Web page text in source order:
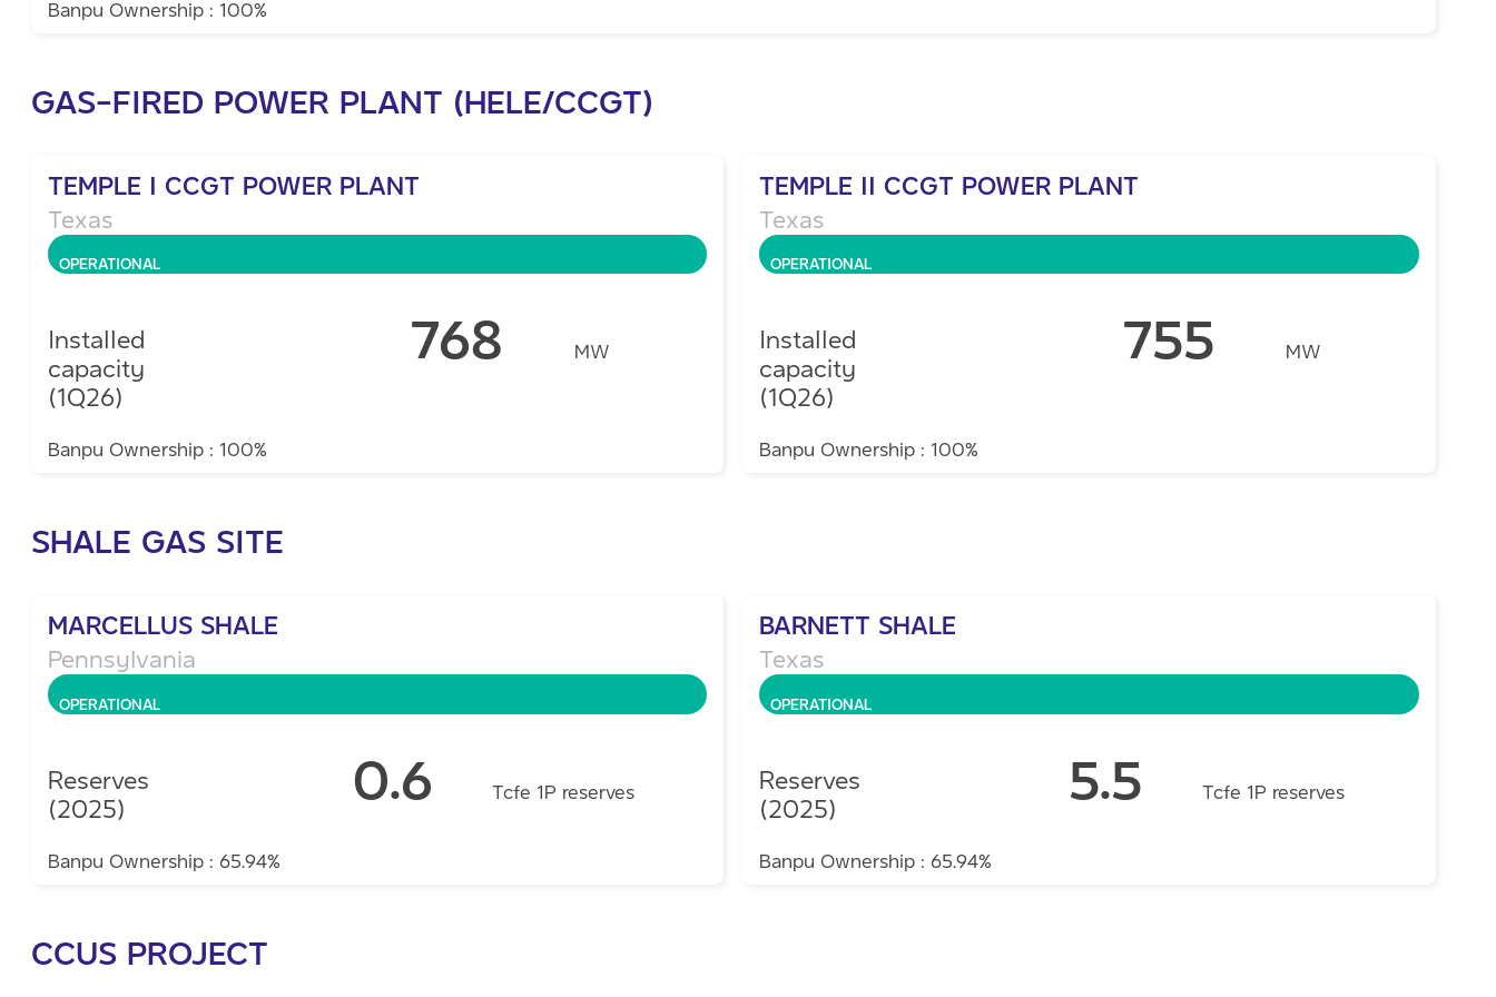
Banpu Ownership : 100%
GAS-FIRED POWER PLANT (HELE/CCGT)
TEMPLE I CCGT POWER PLANT
Texas
OPERATIONAL
Installed
capacity
(1Q26)
768 MW
Banpu Ownership : 100%
TEMPLE II CCGT POWER PLANT
Texas
OPERATIONAL
Installed
capacity
(1Q26)
755 MW
Banpu Ownership : 100%
SHALE GAS SITE
MARCELLUS SHALE
Pennsylvania
OPERATIONAL
Reserves
(2025)
0.6 Tcfe 1P reserves
Banpu Ownership : 65.94%
BARNETT SHALE
Texas
OPERATIONAL
Reserves
(2025)
5.5 Tcfe 1P reserves
Banpu Ownership : 65.94%
CCUS PROJECT